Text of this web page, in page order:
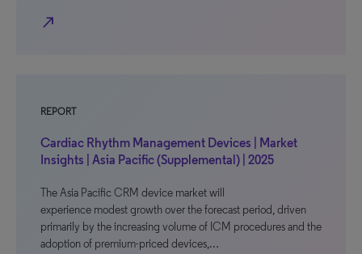
north_east
REPORT
Cardiac Rhythm Management Devices | Market
Insights | Asia Pacific (Supplemental) | 2025
The Asia Pacific CRM device market will
experience modest growth over the forecast period, driven
primarily by the increasing volume of ICM procedures and the
adoption of premium-priced devices,…